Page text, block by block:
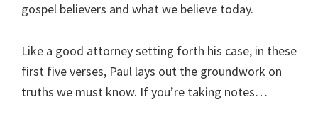
gospel believers and what we believe today.
Like a good attorney setting forth his case, in these
first five verses, Paul lays out the groundwork on
truths we must know. If you’re taking notes…